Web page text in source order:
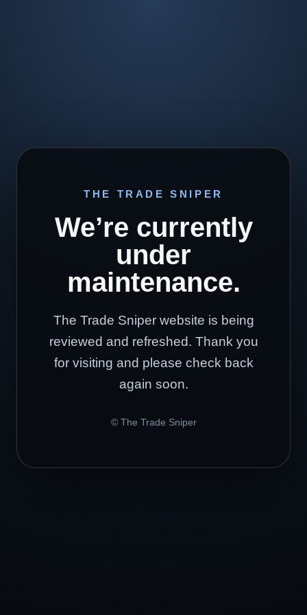
THE TRADE SNIPER
We’re currently
under
maintenance.
The Trade Sniper website is being
reviewed and refreshed. Thank you
for visiting and please check back
again soon.
© The Trade Sniper